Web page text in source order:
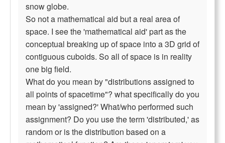
snow globe.
So not a mathematical aid but a real area of
space. I see the 'mathematical aid' part as the
conceptual breaking up of space into a 3D grid of
contiguous cuboids. So all of space is in reality
one big field.
What do you mean by "distributions assigned to
all points of spacetime"? what specifically do you
mean by 'assigned?' What/who performed such
assignment? Do you use the term 'distributed,' as
random or is the distribution based on a